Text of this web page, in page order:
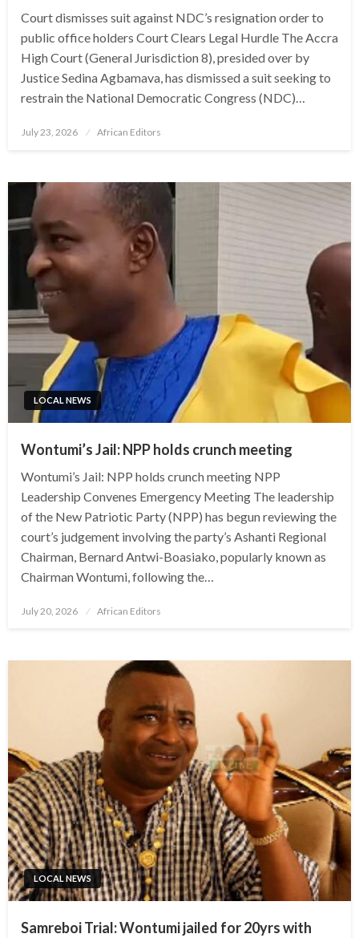
Court dismisses suit against NDC’s resignation order to
public office holders Court Clears Legal Hurdle The Accra
High Court (General Jurisdiction 8), presided over by
Justice Sedina Agbamava, has dismissed a suit seeking to
restrain the National Democratic Congress (NDC)…
Posted
July 23, 2026 African Editors
LOCAL NEWS
Wontumi’s Jail: NPP holds crunch meeting
Wontumi’s Jail: NPP holds crunch meeting NPP
Leadership Convenes Emergency Meeting The leadership
of the New Patriotic Party (NPP) has begun reviewing the
court’s judgement involving the party’s Ashanti Regional
Chairman, Bernard Antwi-Boasiako, popularly known as
Chairman Wontumi, following the…
Posted
July 20, 2026 African Editors
LOCAL NEWS
Samreboi Trial: Wontumi jailed for 20yrs with